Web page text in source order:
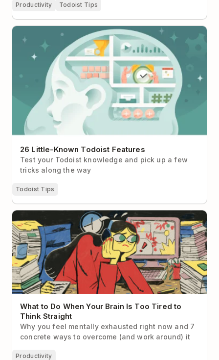
Productivity Todoist Tips
26 Little-Known Todoist Features
26 Little-Known Todoist Features
Test your Todoist knowledge and pick up a few
tricks along the way
Todoist Tips
What to Do When Your Brain Is Too Tired to Think
Straight
What to Do When Your Brain Is Too Tired to
Think Straight
Why you feel mentally exhausted right now and 7
concrete ways to overcome (and work around) it
Productivity